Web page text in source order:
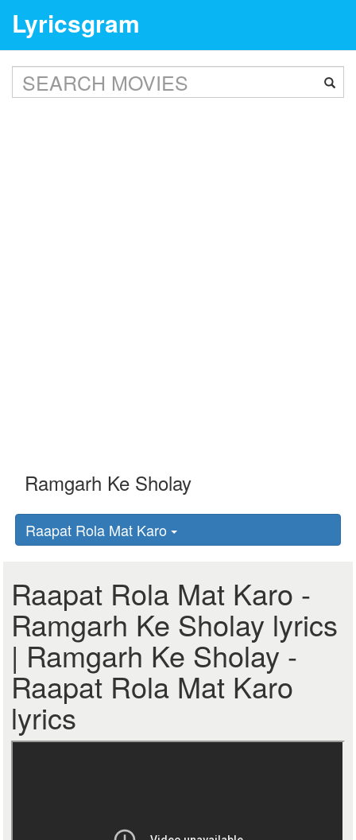
Lyricsgram
Raapat Rola Mat Karo
Raapat Rola Mat Karo -
Ramgarh Ke Sholay lyrics
| Ramgarh Ke Sholay -
Raapat Rola Mat Karo
lyrics